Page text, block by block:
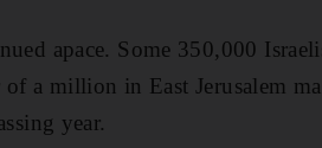
apace. Some 350,000
a million in East Jerusalem
year.